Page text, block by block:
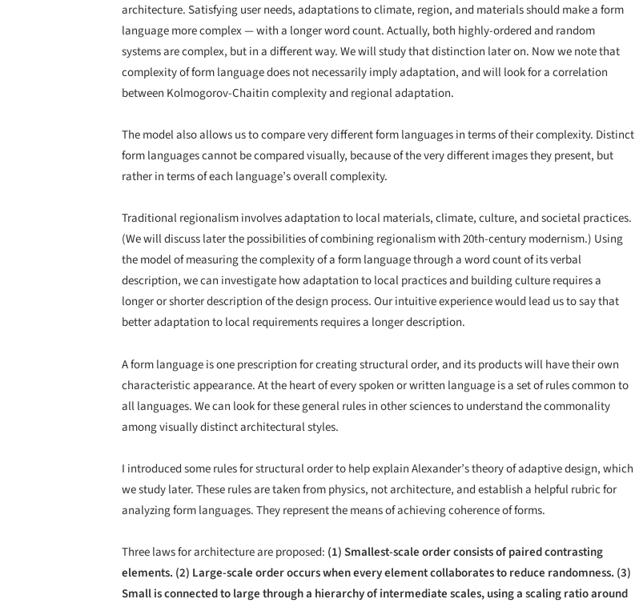
architecture. Satisfying user needs, adaptations to climate, region, and materials should make a form
language more complex — with a longer word count. Actually, both highly-ordered and random
systems are complex, but in a different way. We will study that distinction later on. Now we note that
complexity of form language does not necessarily imply adaptation, and will look for a correlation
between Kolmogorov-Chaitin complexity and regional adaptation.
The model also allows us to compare very different form languages in terms of their complexity. Distinct
form languages cannot be compared visually, because of the very different images they present, but
rather in terms of each language’s overall complexity.
Traditional regionalism involves adaptation to local materials, climate, culture, and societal practices.
(We will discuss later the possibilities of combining regionalism with 20th-century modernism.) Using
the model of measuring the complexity of a form language through a word count of its verbal
description, we can investigate how adaptation to local practices and building culture requires a
longer or shorter description of the design process. Our intuitive experience would lead us to say that
better adaptation to local requirements requires a longer description.
A form language is one prescription for creating structural order, and its products will have their own
characteristic appearance. At the heart of every spoken or written language is a set of rules common to
all languages. We can look for these general rules in other sciences to understand the commonality
among visually distinct architectural styles.
I introduced some rules for structural order to help explain Alexander’s theory of adaptive design, which
we study later. These rules are taken from physics, not architecture, and establish a helpful rubric for
analyzing form languages. They represent the means of achieving coherence of forms.
Three laws for architecture are proposed: (1) Smallest-scale order consists of paired contrasting
elements. (2) Large-scale order occurs when every element collaborates to reduce randomness. (3)
Small is connected to large through a hierarchy of intermediate scales, using a scaling ratio around